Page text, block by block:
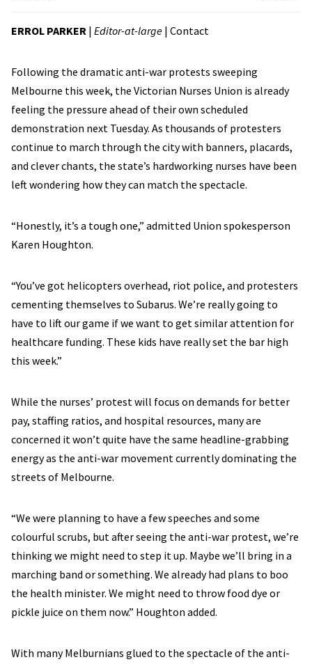
ERROL PARKER | Editor-at-large | Contact
Following the dramatic anti-war protests sweeping
Melbourne this week, the Victorian Nurses Union is already
feeling the pressure ahead of their own scheduled
demonstration next Tuesday. As thousands of protesters
continue to march through the city with banners, placards,
and clever chants, the state’s hardworking nurses have been
left wondering how they can match the spectacle.
“Honestly, it’s a tough one,” admitted Union spokesperson
Karen Houghton.
“You’ve got helicopters overhead, riot police, and protesters
cementing themselves to Subarus. We’re really going to
have to lift our game if we want to get similar attention for
healthcare funding. These kids have really set the bar high
this week.”
While the nurses’ protest will focus on demands for better
pay, staffing ratios, and hospital resources, many are
concerned it won’t quite have the same headline-grabbing
energy as the anti-war movement currently dominating the
streets of Melbourne.
“We were planning to have a few speeches and some
colourful scrubs, but after seeing the anti-war protest, we’re
thinking we might need to step it up. Maybe we’ll bring in a
marching band or something. We already had plans to boo
the health minister. We might need to throw food dye or
pickle juice on them now.” Houghton added.
With many Melburnians glued to the spectacle of the anti-